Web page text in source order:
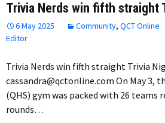
Trivia Nerds win fifth straight
6 May 2025 Community, QCT Online
Editor
Trivia Nerds win fifth straight Trivia
cassandra@qctonline.com On May 3,
(QHS) gym was packed with 26 teams
rounds…